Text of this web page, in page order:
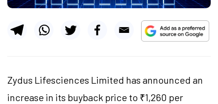
Zydus Lifesciences Limited has announced an
increase in its buyback price to ₹1,260 per